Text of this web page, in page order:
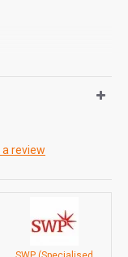
a review